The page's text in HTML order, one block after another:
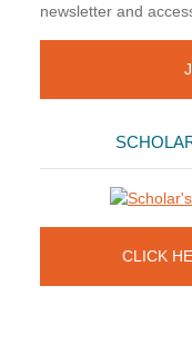
newsletter and
CLICK